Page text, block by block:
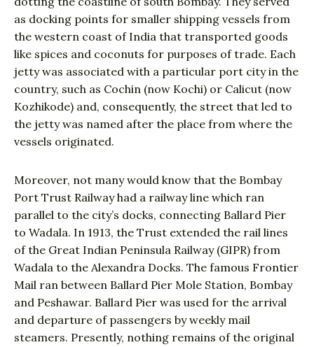
as docking points for smaller shipping vessels from
the western coast of India that transported goods
like spices and coconuts for purposes of trade. Each
jetty was associated with a particular port city in the
country, such as Cochin (now Kochi) or Calicut (now
Kozhikode) and, consequently, the street that led to
the jetty was named after the place from where the
vessels originated.
Moreover, not many would know that the Bombay
Port Trust Railway had a railway line which ran
parallel to the city’s docks, connecting Ballard Pier
to Wadala. In 1913, the Trust extended the rail lines
of the Great Indian Peninsula Railway (GIPR) from
Wadala to the Alexandra Docks. The famous Frontier
Mail ran between Ballard Pier Mole Station, Bombay
and Peshawar. Ballard Pier was used for the arrival
and departure of passengers by weekly mail
steamers. Presently, nothing remains of the original